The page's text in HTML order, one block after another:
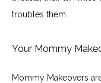
Testimonials
troubles them.
Your Mommy
Mommy Makeovers